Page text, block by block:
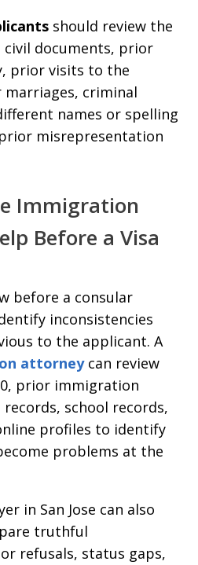
should review the
documents, prior
prior visits to the
criminal
names or spelling
misrepresentation
Immigration
Before a Visa
before a consular
inconsistencies
to the applicant. A
attorneycan review
prior immigration
school records,
profiles to identify
problems at the
in San Jose can also
truthful
refusals, status gaps,